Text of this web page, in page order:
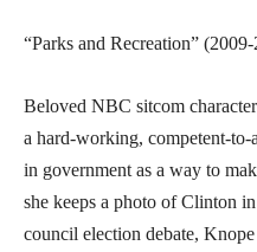
“Parks and Recreation”
Beloved NBC sitcom
a hard-working, competent-
in government as a way to
she keeps a photo of Clinton
council election debate,